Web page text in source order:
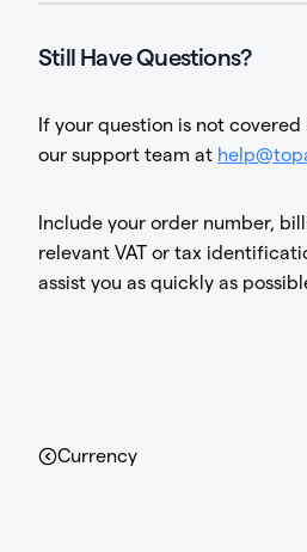
Still Have Questions?
If your question is not
our support team at
Include your order number,
relevant VAT or tax
assist you as quickly as
Currency